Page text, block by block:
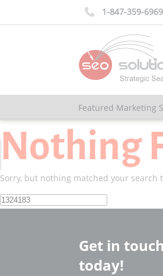
 1-847-359-6969
Featured Marketing
Nothing
Sorry, but nothing matched your
Search
for:
Get in touch
today!